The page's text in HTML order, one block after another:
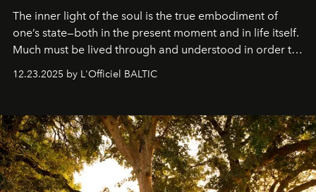
The inner light of the soul is the true embodiment of
one’s state—both in the present moment and in life itself.
Much must be lived through and understood in order to
everyone sees at once, not everyone understands
away. Time is essential, for beneath countless irresistible
masks, something truly beautiful hides modestly, without
seeking attention. To perceive the real essence, one
needs the art of reinterpretation. We have named this
look "Olivante".
12.23.2025 by L'Officiel BALTIC